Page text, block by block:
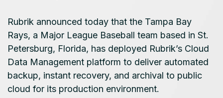
Rubrik announced today that the Tampa Bay
Rays, a Major League Baseball team based in St.
Petersburg, Florida, has deployed Rubrik’s Cloud
Data Management platform to deliver automated
backup, instant recovery, and archival to public
cloud for its production environment.